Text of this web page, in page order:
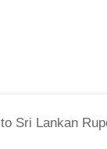
to Sri Lankan